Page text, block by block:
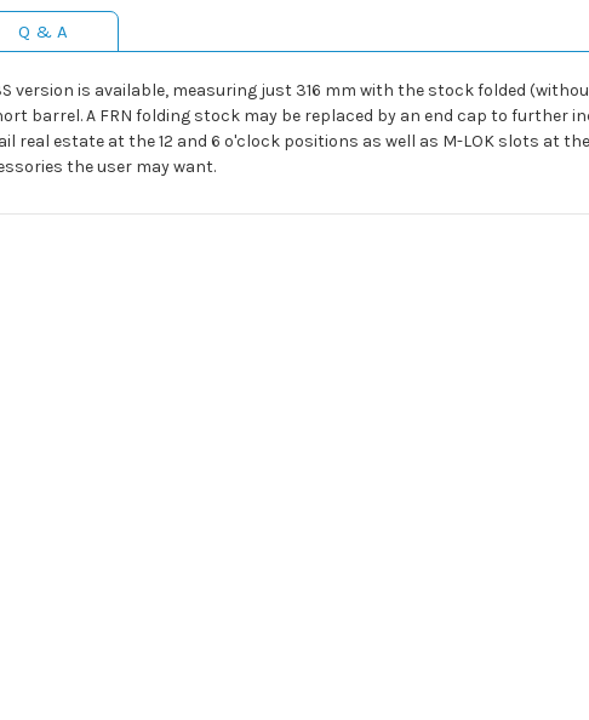
Q & A
version is available, measuring just 316 mm with the stock folded
barrel. A FRN folding stock may be replaced by an end cap to further
real estate at the 12 and 6 o'clock positions as well as M-LOK slots at
the user may want.